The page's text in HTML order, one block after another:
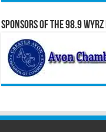
Sponsors of the 98.9